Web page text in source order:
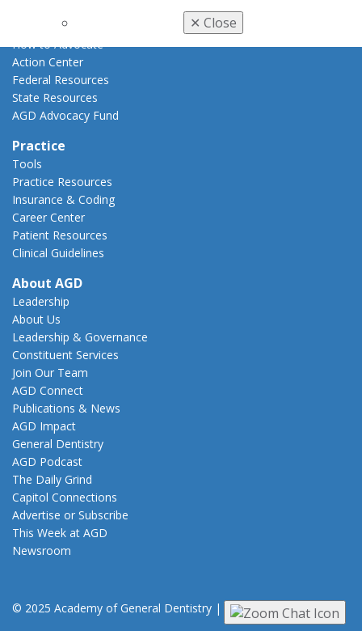
✕ Close
How to Advocate
Action Center
Federal Resources
State Resources
AGD Advocacy Fund
Practice
Tools
Practice Resources
Insurance & Coding
Career Center
Patient Resources
Clinical Guidelines
About AGD
Leadership
About Us
Leadership & Governance
Constituent Services
Join Our Team
AGD Connect
Publications & News
AGD Impact
General Dentistry
AGD Podcast
The Daily Grind
Capitol Connections
Advertise or Subscribe
This Week at AGD
Newsroom
© 2025 Academy of General Dentistry | Privacy|Terms of Use